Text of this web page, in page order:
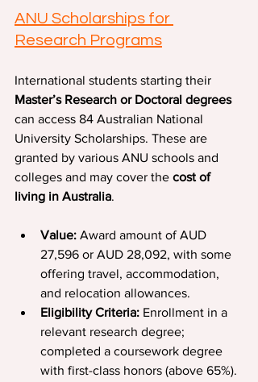
ANU Scholarships for
Research Programs
International students starting their
Master’s Research or Doctoral degrees
can access 84 Australian National
University Scholarships. These are
granted by various ANU schools and
colleges and may cover the cost of
living in Australia.
Value: Award amount of AUD
27,596 or AUD 28,092, with some
offering travel, accommodation,
and relocation allowances.
Eligibility Criteria: Enrollment in a
relevant research degree;
completed a coursework degree
with first-class honors (above 65%).